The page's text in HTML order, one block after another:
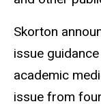
Skorton
issue
academic
issue from